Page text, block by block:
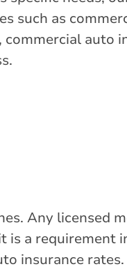
such as
auto
Any licensed
is a
insurance